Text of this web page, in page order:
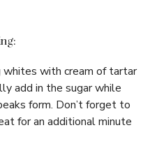
whites with cream of tartar
add in the sugar while
form. Don’t forget to
for an additional minute